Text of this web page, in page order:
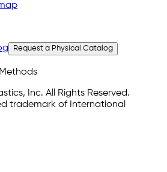
Request a Physical Catalog
Inc. All Rights Reserved.
trademark of International